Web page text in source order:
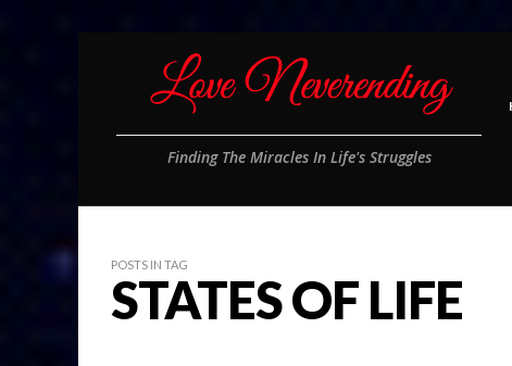
Finding The Miracles In Life's Struggles
POSTS IN TAG
STATES OF LIFE